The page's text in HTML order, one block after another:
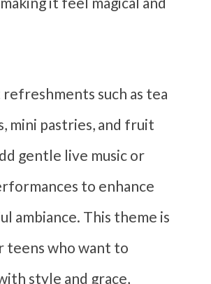
such as tea
mini pastries, and fruit
gentle live music or
to enhance
ambiance. This theme is
who want to
style and grace,